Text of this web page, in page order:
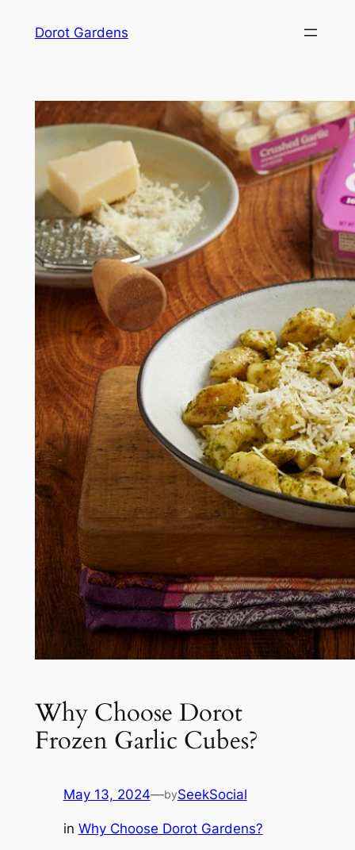
Dorot Gardens
Why Choose Dorot
Frozen Garlic Cubes?
May 13, 2024—bySeekSocial
in Why Choose Dorot Gardens?